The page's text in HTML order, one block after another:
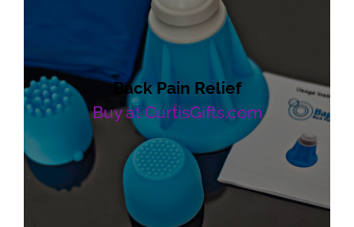
Back Pain Relief
Buy at CurtisGifts.com